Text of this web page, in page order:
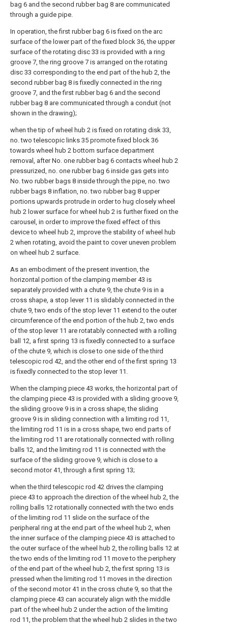
bag 6 and the second rubber bag 8 are communicated
through a guide pipe.
In operation, the first rubber bag 6 is fixed on the arc
surface of the lower part of the fixed block 36, the upper
surface of the rotating disc 33 is provided with a ring
groove 7, the ring groove 7 is arranged on the rotating
disc 33 corresponding to the end part of the hub 2, the
second rubber bag 8 is fixedly connected in the ring
groove 7, and the first rubber bag 6 and the second
rubber bag 8 are communicated through a conduit (not
shown in the drawing);
when the tip of wheel hub 2 is fixed on rotating disk 33,
no. two telescopic links 35 promote fixed block 36
towards wheel hub 2 bottom surface department
removal, after No. one rubber bag 6 contacts wheel hub 2
pressurized, no. one rubber bag 6 inside gas gets into
No. two rubber bags 8 inside through the pipe, no. two
rubber bags 8 inflation, no. two rubber bag 8 upper
portions upwards protrude in order to hug closely wheel
hub 2 lower surface for wheel hub 2 is further fixed on the
carousel, in order to improve the fixed effect of this
device to wheel hub 2, improve the stability of wheel hub
2 when rotating, avoid the paint to cover uneven problem
on wheel hub 2 surface.
As an embodiment of the present invention, the
horizontal portion of the clamping member 43 is
separately provided with a chute 9, the chute 9 is in a
cross shape, a stop lever 11 is slidably connected in the
chute 9, two ends of the stop lever 11 extend to the outer
circumference of the end portion of the hub 2, two ends
of the stop lever 11 are rotatably connected with a rolling
ball 12, a first spring 13 is fixedly connected to a surface
of the chute 9, which is close to one side of the third
telescopic rod 42, and the other end of the first spring 13
is fixedly connected to the stop lever 11.
When the clamping piece 43 works, the horizontal part of
the clamping piece 43 is provided with a sliding groove 9,
the sliding groove 9 is in a cross shape, the sliding
groove 9 is in sliding connection with a limiting rod 11,
the limiting rod 11 is in a cross shape, two end parts of
the limiting rod 11 are rotationally connected with rolling
balls 12, and the limiting rod 11 is connected with the
surface of the sliding groove 9, which is close to a
second motor 41, through a first spring 13;
when the third telescopic rod 42 drives the clamping
piece 43 to approach the direction of the wheel hub 2, the
rolling balls 12 rotationally connected with the two ends
of the limiting rod 11 slide on the surface of the
peripheral ring at the end part of the wheel hub 2, when
the inner surface of the clamping piece 43 is attached to
the outer surface of the wheel hub 2, the rolling balls 12 at
the two ends of the limiting rod 11 move to the periphery
of the end part of the wheel hub 2, the first spring 13 is
pressed when the limiting rod 11 moves in the direction
of the second motor 41 in the cross chute 9, so that the
clamping piece 43 can accurately align with the middle
part of the wheel hub 2 under the action of the limiting
rod 11, the problem that the wheel hub 2 slides in the two